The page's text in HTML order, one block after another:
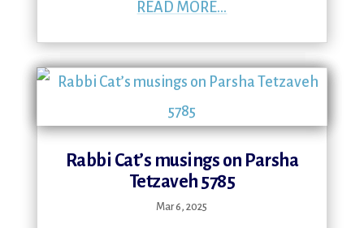
READ MORE...
Rabbi Cat’s musings on Parsha
Tetzaveh 5785
Mar 6, 2025